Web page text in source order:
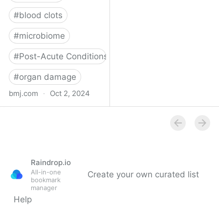
#blood clots
#microbiome
#Post-Acute Conditions
#organ damage
bmj.com · Oct 2, 2024
Raindrop.io
All-in-one
bookmark
manager
Create your own curated list
Help